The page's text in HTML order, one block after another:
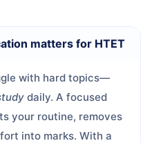
matters for HTET
with hard topics—
daily. A focused
your routine, removes
into marks. With a